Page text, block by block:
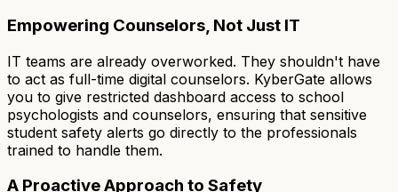
Empowering Counselors, Not Just IT
IT teams are already overworked. They shouldn't have
to act as full-time digital counselors. KyberGate allows
you to give restricted dashboard access to school
psychologists and counselors, ensuring that sensitive
student safety alerts go directly to the professionals
trained to handle them.
A Proactive Approach to Safety